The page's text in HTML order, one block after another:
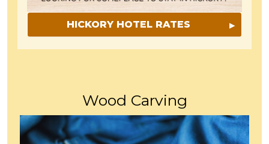
HICKORY HOTEL RATES
Wood Carving